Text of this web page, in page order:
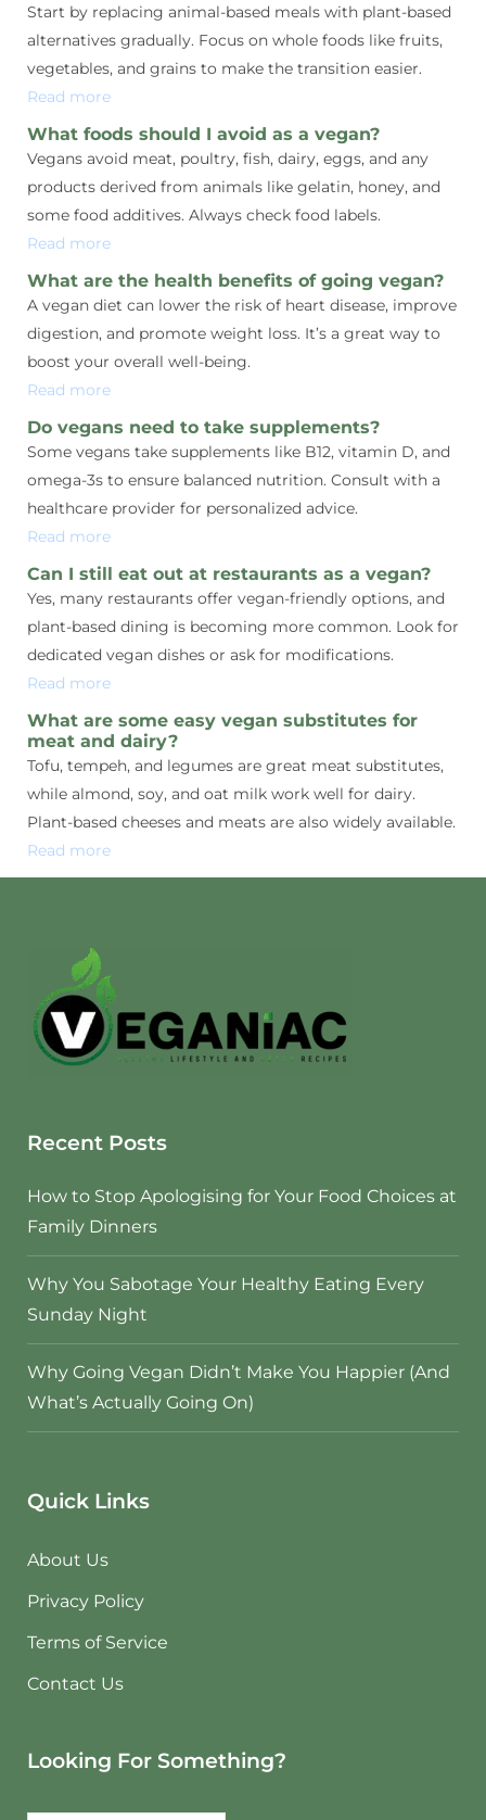
Start by replacing animal-based meals with plant-based
alternatives gradually. Focus on whole foods like fruits,
vegetables, and grains to make the transition easier.
Read more
What foods should I avoid as a vegan?
Vegans avoid meat, poultry, fish, dairy, eggs, and any
products derived from animals like gelatin, honey, and
some food additives. Always check food labels.
Read more
What are the health benefits of going vegan?
A vegan diet can lower the risk of heart disease, improve
digestion, and promote weight loss. It’s a great way to
boost your overall well-being.
Read more
Do vegans need to take supplements?
Some vegans take supplements like B12, vitamin D, and
omega-3s to ensure balanced nutrition. Consult with a
healthcare provider for personalized advice.
Read more
Can I still eat out at restaurants as a vegan?
Yes, many restaurants offer vegan-friendly options, and
plant-based dining is becoming more common. Look for
dedicated vegan dishes or ask for modifications.
Read more
What are some easy vegan substitutes for
meat and dairy?
Tofu, tempeh, and legumes are great meat substitutes,
while almond, soy, and oat milk work well for dairy.
Plant-based cheeses and meats are also widely available.
Read more
Recent Posts
How to Stop Apologising for Your Food Choices at
Family Dinners
Why You Sabotage Your Healthy Eating Every
Sunday Night
Why Going Vegan Didn’t Make You Happier (And
What’s Actually Going On)
Quick Links
About Us
Privacy Policy
Terms of Service
Contact Us
Looking For Something?